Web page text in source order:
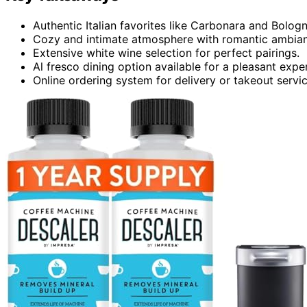
Authentic Italian favorites like Carbonara and
Cozy and intimate atmosphere with romantic
Extensive white wine selection for perfect pairings.
Al fresco dining option available for a pleasant
Online ordering system for delivery or takeout